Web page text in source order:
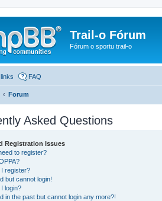
Trail-o Fórum
Fórum o sportu trail-o
FAQ
Forum
Asked Questions
Registration Issues
to register?
I register?
but cannot login!
I login?
in the past but cannot login any more?!